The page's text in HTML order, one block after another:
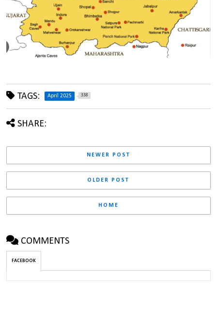
TAGS: April 2025 338
SHARE:
NEWER POST
OLDER POST
HOME
COMMENTS
FACEBOOK